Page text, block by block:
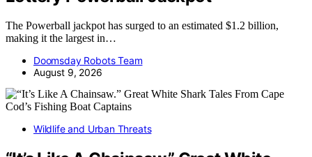
The Powerball jackpot has surged to an estimated $1.2 billion,
making it the largest in…
Doomsday Robots Team
August 9, 2026
Wildlife and Urban Threats